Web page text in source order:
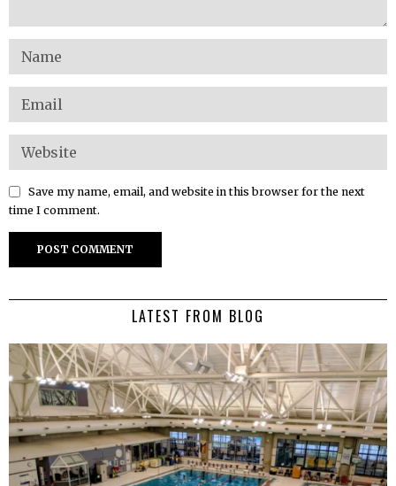
Save my name, email, and website in this browser for the next
time I comment.
LATEST FROM BLOG